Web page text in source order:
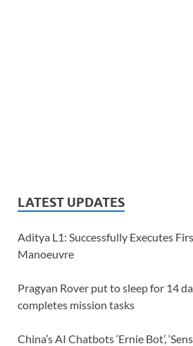
LATEST UPDATES
Aditya L1: Successfully Executes
Manoeuvre
Pragyan Rover put to sleep for 14
completes mission tasks
China’s AI Chatbots ‘Ernie Bot’,